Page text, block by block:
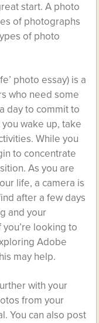
start. A photo
of photographs
of photo
photo essay) is a
who need some
day to commit to
wake up, take
While you
to concentrate
As you are
life, a camera is
after a few days
and your
looking to
Adobe
may help.
with your
from your
You can also post